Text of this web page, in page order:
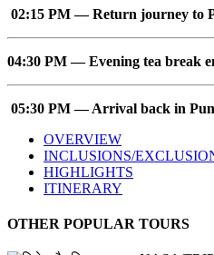
02:15 PM — Return journey to
04:30 PM — Evening tea break
05:30 PM — Arrival back in
OVERVIEW
INCLUSIONS/
HIGHLIGHTS
ITINERARY
OTHER POPULAR TOURS